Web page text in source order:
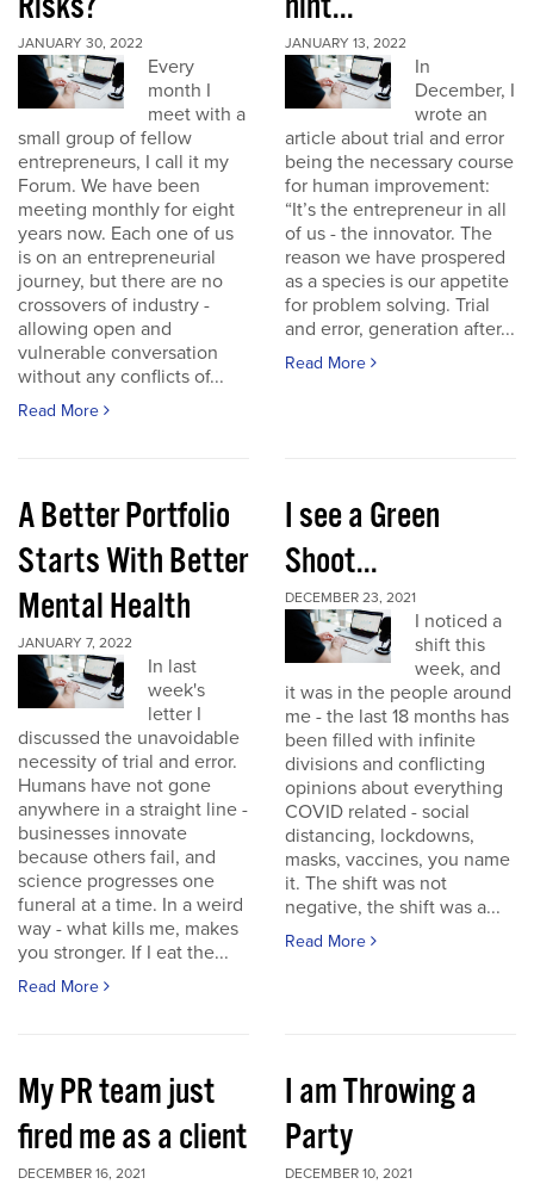
JANUARY 30, 2022
Every
month I
meet with a
small group of fellow
entrepreneurs, I call it my
Forum. We have been
meeting monthly for eight
years now. Each one of us
is on an entrepreneurial
journey, but there are no
crossovers of industry -
allowing open and
vulnerable conversation
without any conflicts of...
Read More
JANUARY 13, 2022
In
December, I
wrote an
article about trial and error
being the necessary course
for human improvement:
“It’s the entrepreneur in all
of us - the innovator. The
reason we have prospered
as a species is our appetite
for problem solving. Trial
and error, generation after...
Read More
A Better Portfolio
Starts With Better
Mental Health
JANUARY 7, 2022
In last
week's
letter I
discussed the unavoidable
necessity of trial and error.
Humans have not gone
anywhere in a straight line -
businesses innovate
because others fail, and
science progresses one
funeral at a time. In a weird
way - what kills me, makes
you stronger. If I eat the...
Read More
I see a Green
Shoot...
DECEMBER 23, 2021
I noticed a
shift this
week, and
it was in the people around
me - the last 18 months has
been filled with infinite
divisions and conflicting
opinions about everything
COVID related - social
distancing, lockdowns,
masks, vaccines, you name
it. The shift was not
negative, the shift was a...
Read More
My PR team just
fired me as a client
DECEMBER 16, 2021
I am Throwing a
Party
DECEMBER 10, 2021